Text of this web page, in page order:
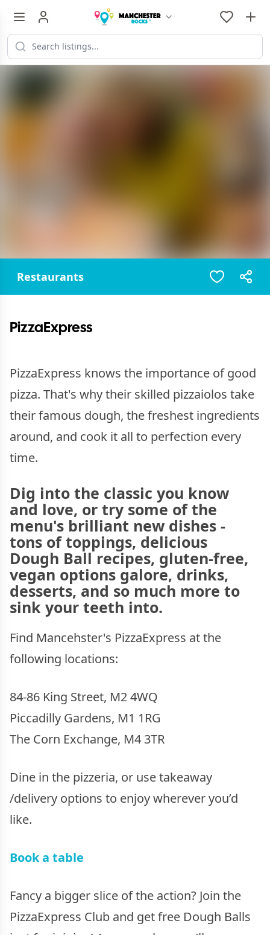
Restaurants
PizzaExpress
PizzaExpress knows the importance of good
pizza. That's why their skilled pizzaiolos take
their famous dough, the freshest ingredients
around, and cook it all to perfection every
time.
Dig into the classic you know
and love, or try some of the
menu's brilliant new dishes -
tons of toppings, delicious
Dough Ball recipes, gluten-free,
vegan options galore, drinks,
desserts, and so much more to
sink your teeth into.
Find Mancehster's PizzaExpress at the
following locations:
84-86 King Street, M2 4WQ
Piccadilly Gardens, M1 1RG
The Corn Exchange, M4 3TR
Dine in the pizzeria, or use takeaway
/delivery options to enjoy wherever you’d
like.
Book a table
Fancy a bigger slice of the action? Join the
PizzaExpress Club and get free Dough Balls